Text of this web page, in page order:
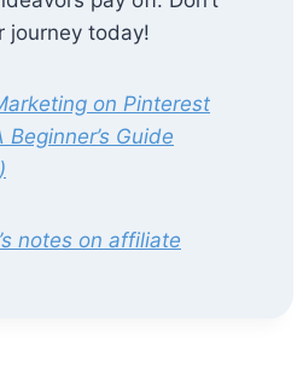
journey today!
on Pinterest
Guide
notes on affiliate